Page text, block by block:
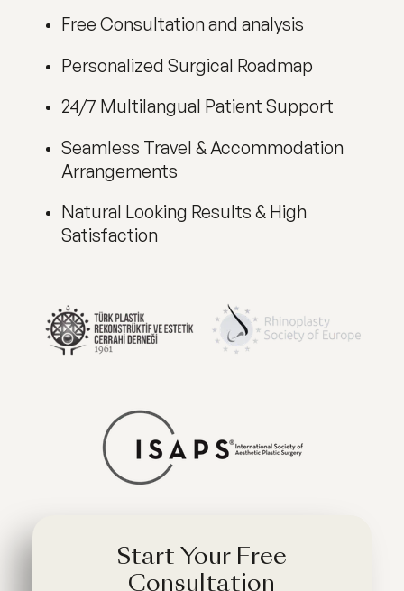
Free Consultation and analysis
Personalized Surgical Roadmap
24/7 Multilangual Patient Support
Seamless Travel & Accommodation
Arrangements
Natural Looking Results & High
Satisfaction
Start Your Free
Consultation